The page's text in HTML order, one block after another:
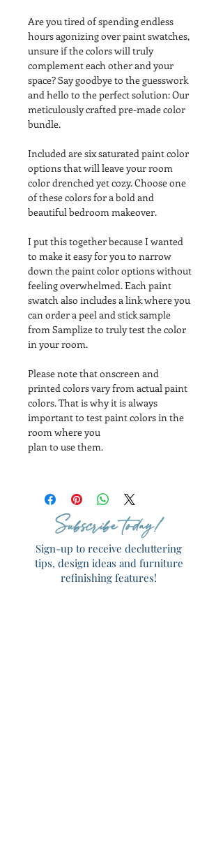
Are you tired of spending endless
hours agonizing over paint swatches,
unsure if the colors will truly
complement each other and your
space? Say goodbye to the guesswork
and hello to the perfect solution: Our
meticulously crafted pre-made color
bundle.
Included are six saturated paint color
options that will leave your room
color drenched yet cozy. Choose one
of these colors for a bold and
beautiful bedroom makeover.
I put this together because I wanted
to make it easy for you to narrow
down the paint color options without
feeling overwhelmed. Each paint
swatch also includes a link where you
can order a peel and stick sample
from Samplize to truly test the color
in your room.
Please note that onscreen and
printed colors vary from actual paint
colors. That is why it is always
important to test paint colors in the
room where you
plan to use them.
Subscribe today!
Sign-up to receive decluttering
tips, design ideas and furniture
refinishing features!